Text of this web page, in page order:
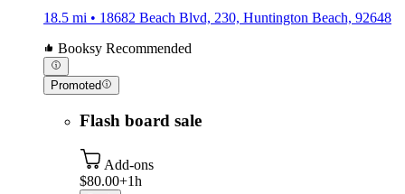
18.5 mi • 18682 Beach Blvd, 230, Huntington Beach, 92648
Booksy Recommended
Promoted
Flash board sale
Add-ons
$80.00+1h